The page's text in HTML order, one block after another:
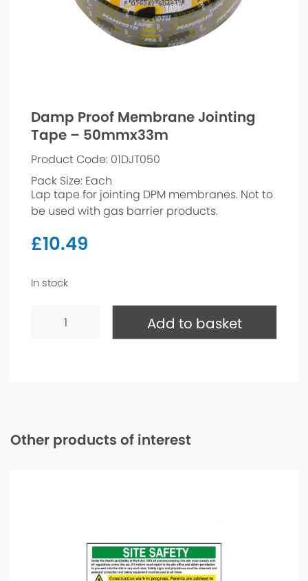
Damp Proof Membrane Jointing
Tape – 50mmx33m
Product Code: 01DJT050
Pack Size: Each
Lap tape for jointing DPM membranes. Not to
be used with gas barrier products.
£10.49
In stock
Membrane Add to basket
Other products of interest